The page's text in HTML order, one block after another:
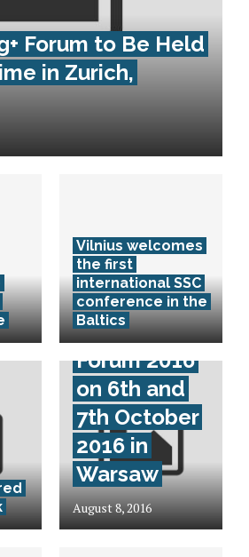
Forum to Be Held
in Zurich,
Vilnius welcomes
the first
international SSC
conference in the
Baltics
Mazars CEE
Business
Forum 2016
on 6th and
7th October
2016 in
Warsaw
August 8, 2016